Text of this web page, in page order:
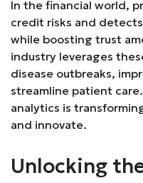
In the financial world,
credit risks and
while boosting trust
industry leverages
disease outbreaks,
streamline patient
analytics is
and innovate.
Unlocking